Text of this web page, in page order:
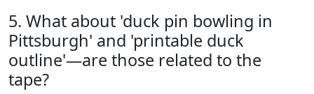
5. What about 'duck pin bowling in
Pittsburgh' and 'printable duck
outline'—are those related to the
tape?